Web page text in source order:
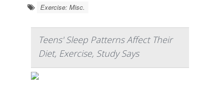
Exercise: Misc.
Teens' Sleep Patterns Affect Their
Diet, Exercise, Study Says